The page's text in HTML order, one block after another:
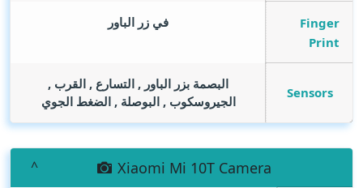
Finger
Print
في زر الباور
Sensors
البصمة بزر الباور , التسارع , القرب ,
الجيروسكوب , البوصلة , الضغط الجوي
Xiaomi Mi 10T Camera